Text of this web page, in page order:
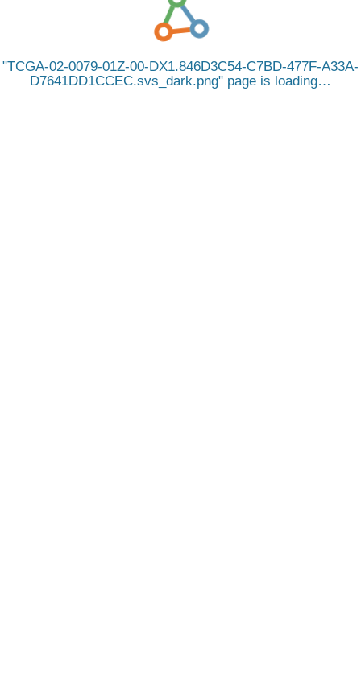
TCGA-02-0079-01Z-00-DX1.846D3C54-C7BD-477F-A33A-
D7641DD1CCEC.svs_dark.png
page is loading…